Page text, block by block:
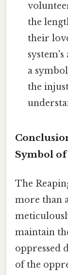
the
their
a
the
Symbol
The
more than
maintain
oppressed
of the